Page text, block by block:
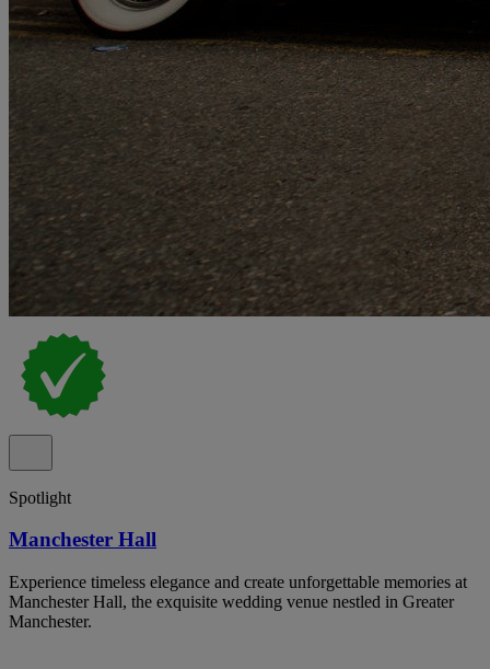
Spotlight
Manchester Hall
Experience timeless elegance and create unforgettable memories at
Manchester Hall, the exquisite wedding venue nestled in Greater
Manchester.